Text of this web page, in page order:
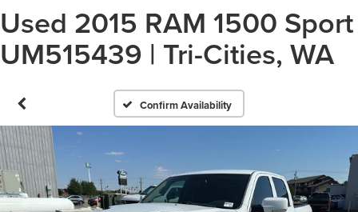
Used 2015 RAM 1500 Sport
UM515439 | Tri-Cities, WA
Confirm Availability